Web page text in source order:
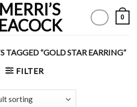
0
TAGGED “GOLD STAR EARRING”
FILTER